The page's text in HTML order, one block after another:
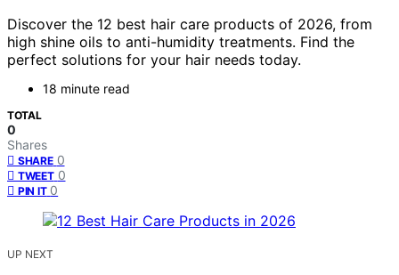
Discover the 12 best hair care products of 2026, from
high shine oils to anti-humidity treatments. Find the
perfect solutions for your hair needs today.
18 minute read
TOTAL
0
Shares
SHARE 0
TWEET 0
PIN IT 0
UP NEXT